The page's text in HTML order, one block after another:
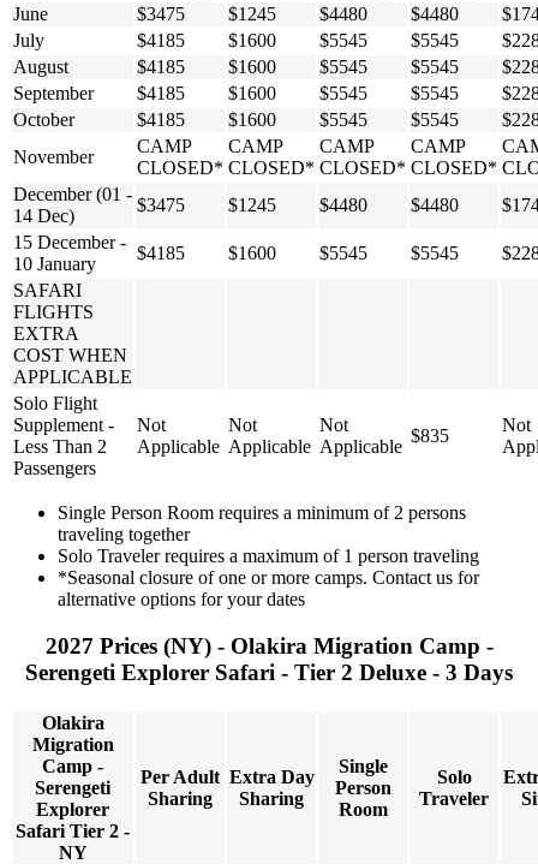
June
$3475 $1245 $4480 $4480
July
$4185 $1600 $5545 $5545
August
$4185 $1600 $5545 $5545
September
$4185 $1600 $5545 $5545
October
$4185 $1600 $5545 $5545
November
CAMP
CLOSED*
CAMP
CLOSED*
CAMP
CLOSED*
CAMP
CLOSED*
December (01 -
14 Dec)
$3475 $1245 $4480 $4480
15 December -
10 January
$4185 $1600 $5545 $5545
SAFARI
FLIGHTS
EXTRA
COST WHEN
APPLICABLE
Solo Flight
Supplement -
Less Than 2
Passengers
Not
Applicable
Not
Applicable
Not
Applicable
$835
Not
Single Person Room requires a minimum of 2 persons
traveling together
Solo Traveler requires a maximum of 1 person traveling
*Seasonal closure of one or more camps. Contact us for
alternative options for your dates
2027 Prices (NY) - Olakira Migration Camp -
Serengeti Explorer Safari - Tier 2 Deluxe - 3 Days
Olakira
Migration
Camp -
Serengeti
Explorer
Safari Tier 2 -
NY
Per Adult
Sharing
Extra Day
Sharing
Single
Person
Room
Solo
Traveler